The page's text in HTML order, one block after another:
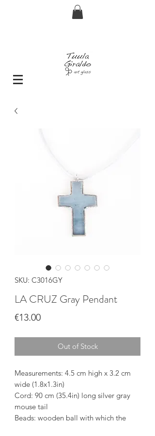
SKU: C3016GY
LA CRUZ Gray Pendant
€13.00Price
Out of Stock
Measurements: 4.5 cm high x 3.2 cm
wide (1.8x1.3in)
Cord: 90 cm (35.4in) long silver gray
mouse tail
Beads: wooden ball with which the